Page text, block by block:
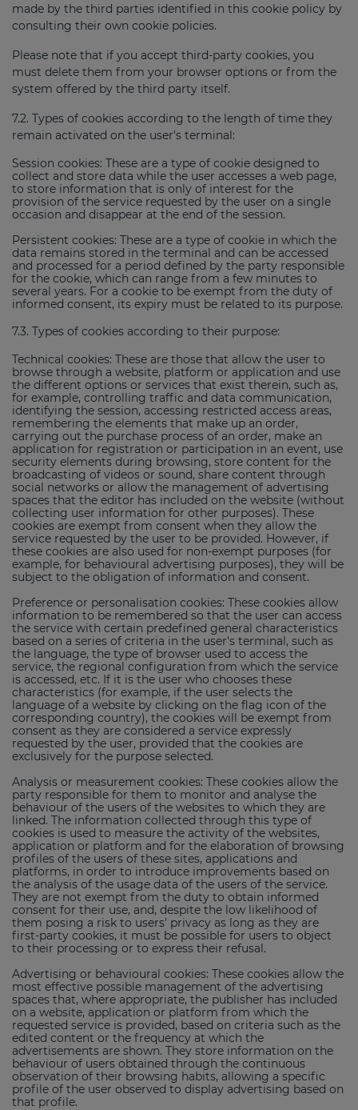
made by the third parties identified in this cookie policy by
consulting their own cookie policies.
Please note that if you accept third-party cookies, you
must delete them from your browser options or from the
system offered by the third party itself.
7.2. Types of cookies according to the length of time they
remain activated on the user's terminal:
Session cookies: These are a type of cookie designed to
collect and store data while the user accesses a web page,
to store information that is only of interest for the
provision of the service requested by the user on a single
occasion and disappear at the end of the session.
Persistent cookies: These are a type of cookie in which the
data remains stored in the terminal and can be accessed
and processed for a period defined by the party responsible
for the cookie, which can range from a few minutes to
several years. For a cookie to be exempt from the duty of
informed consent, its expiry must be related to its purpose.
7.3. Types of cookies according to their purpose:
Technical cookies: These are those that allow the user to
browse through a website, platform or application and use
the different options or services that exist therein, such as,
for example, controlling traffic and data communication,
identifying the session, accessing restricted access areas,
remembering the elements that make up an order,
carrying out the purchase process of an order, make an
application for registration or participation in an event, use
security elements during browsing, store content for the
broadcasting of videos or sound, share content through
social networks or allow the management of advertising
spaces that the editor has included on the website (without
collecting user information for other purposes). These
cookies are exempt from consent when they allow the
service requested by the user to be provided. However, if
these cookies are also used for non-exempt purposes (for
example, for behavioural advertising purposes), they will be
subject to the obligation of information and consent.
Preference or personalisation cookies: These cookies allow
information to be remembered so that the user can access
the service with certain predefined general characteristics
based on a series of criteria in the user's terminal, such as
the language, the type of browser used to access the
service, the regional configuration from which the service
is accessed, etc. If it is the user who chooses these
characteristics (for example, if the user selects the
language of a website by clicking on the flag icon of the
corresponding country), the cookies will be exempt from
consent as they are considered a service expressly
requested by the user, provided that the cookies are
exclusively for the purpose selected.
Analysis or measurement cookies: These cookies allow the
party responsible for them to monitor and analyse the
behaviour of the users of the websites to which they are
linked. The information collected through this type of
cookies is used to measure the activity of the websites,
application or platform and for the elaboration of browsing
profiles of the users of these sites, applications and
platforms, in order to introduce improvements based on
the analysis of the usage data of the users of the service.
They are not exempt from the duty to obtain informed
consent for their use, and, despite the low likelihood of
them posing a risk to users' privacy as long as they are
first-party cookies, it must be possible for users to object
to their processing or to express their refusal.
Advertising or behavioural cookies: These cookies allow the
most effective possible management of the advertising
spaces that, where appropriate, the publisher has included
on a website, application or platform from which the
requested service is provided, based on criteria such as the
edited content or the frequency at which the
advertisements are shown. They store information on the
behaviour of users obtained through the continuous
observation of their browsing habits, allowing a specific
profile of the user observed to display advertising based on
that profile.